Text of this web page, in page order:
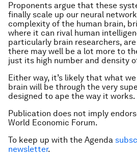
Proponents argue that these
finally scale up our neural
complexity of the human brain,
where it can rival human
particularly brain researchers,
there may well be a lot more to
just its high number and density
Either way, it’s likely that what
brain will be through the very
designed to ape the way it works.
Publication does not imply
World Economic Forum.
To keep up with the Agenda
newsletter.